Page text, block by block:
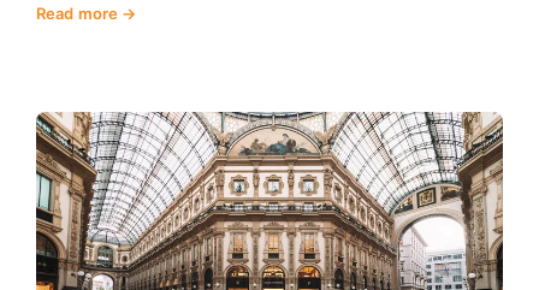
Read more